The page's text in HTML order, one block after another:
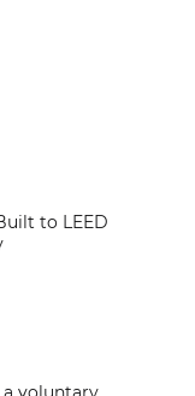
to LEED